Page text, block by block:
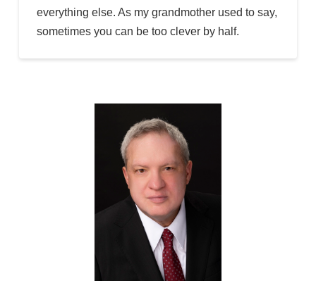
everything else. As my grandmother used to say,
sometimes you can be too clever by half.